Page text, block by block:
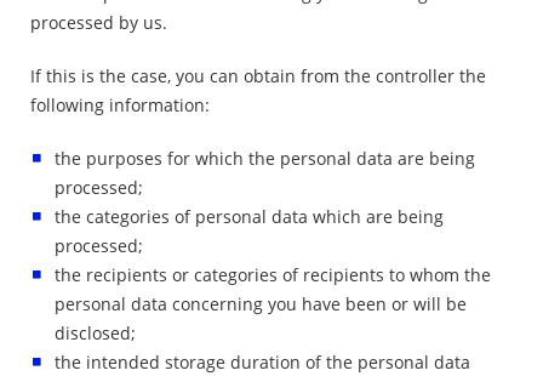
processed by us.
If this is the case, you can obtain from the controller the
following information:
the purposes for which the personal data are being
processed;
the categories of personal data which are being
processed;
the recipients or categories of recipients to whom the
personal data concerning you have been or will be
disclosed;
the intended storage duration of the personal data